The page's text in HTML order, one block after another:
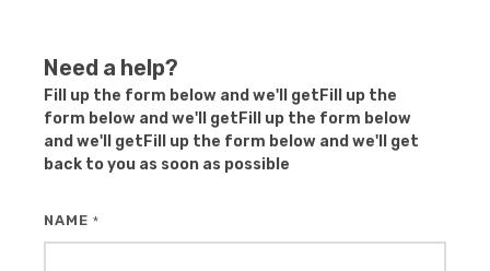
Need a help?
Fill up the form below and we'll getFill up the
form below and we'll getFill up the form below
and we'll getFill up the form below and we'll get
back to you as soon as possible
NAME *